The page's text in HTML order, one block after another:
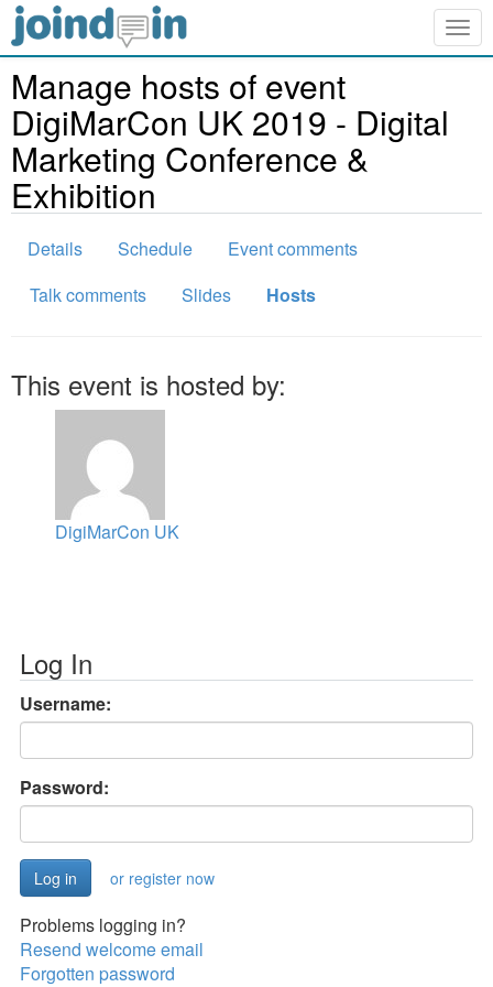
Manage hosts of event
DigiMarCon UK 2019 - Digital
Marketing Conference &
Exhibition
Details Schedule
Event comments
Talk comments
Slides Hosts
This event is hosted by:
DigiMarCon UK
Log In
Username:
Password:
or register now
Problems logging in?
Resend welcome email
Forgotten password